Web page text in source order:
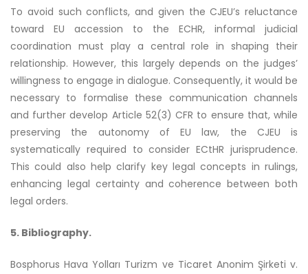
To avoid such conflicts, and given the CJEU’s reluctance
toward EU accession to the ECHR, informal judicial
coordination must play a central role in shaping their
relationship. However, this largely depends on the judges’
willingness to engage in dialogue. Consequently, it would be
necessary to formalise these communication channels
and further develop Article 52(3) CFR to ensure that, while
preserving the autonomy of EU law, the CJEU is
systematically required to consider ECtHR jurisprudence.
This could also help clarify key legal concepts in rulings,
enhancing legal certainty and coherence between both
legal orders.
5. Bibliography.
Bosphorus Hava Yolları Turizm ve Ticaret Anonim Şirketi v.